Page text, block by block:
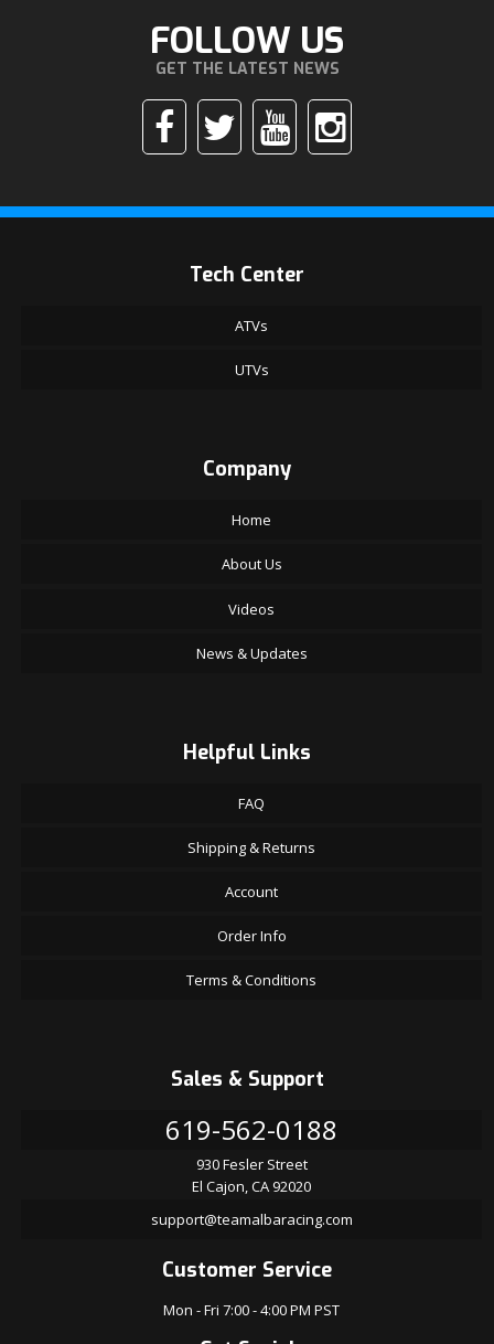
FOLLOW US
GET THE LATEST NEWS
Tech Center
ATVs
UTVs
Company
Home
About Us
Videos
News & Updates
Helpful Links
FAQ
Shipping & Returns
Account
Order Info
Terms & Conditions
Sales & Support
619-562-0188
930 Fesler Street
El Cajon, CA 92020
support@teamalbaracing.com
Customer Service
Mon - Fri 7:00 - 4:00 PM PST